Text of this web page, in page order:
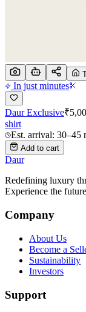
In just minutes
Daur Exclusive₹
shirt
Est. arrival: 30–45
Add to cart
Daur
Redefining luxury
Experience the
Company
About Us
Become a
Sustainability
Investors
Support